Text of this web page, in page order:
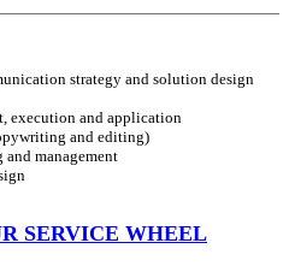
strategy and solution design
execution and application
and editing)
management
SERVICE WHEEL